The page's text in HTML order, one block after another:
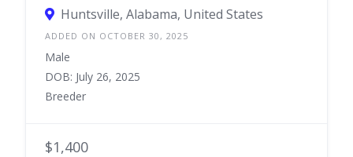
Huntsville, Alabama, United States
ADDED ON OCTOBER 30, 2025
Male
DOB: July 26, 2025
Breeder
$1,400